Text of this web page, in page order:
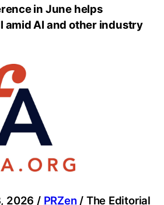
in June helps
amid AI and other industry
2026 / PRZen / The Editorial